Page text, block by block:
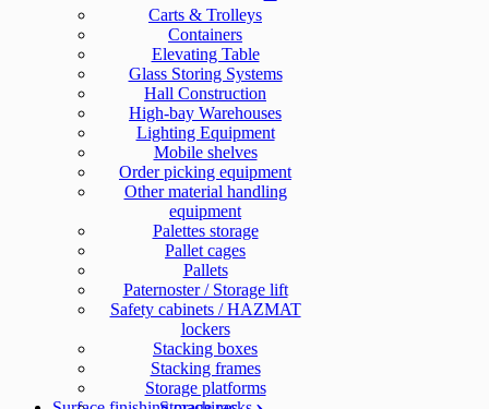
Carts & Trolleys
Containers
Elevating Table
Glass Storing Systems
Hall Construction
High-bay Warehouses
Lighting Equipment
Mobile shelves
Order picking equipment
Other material handling
equipment
Palettes storage
Pallet cages
Pallets
Paternoster / Storage lift
Safety cabinets / HAZMAT
lockers
Stacking boxes
Stacking frames
Storage platforms